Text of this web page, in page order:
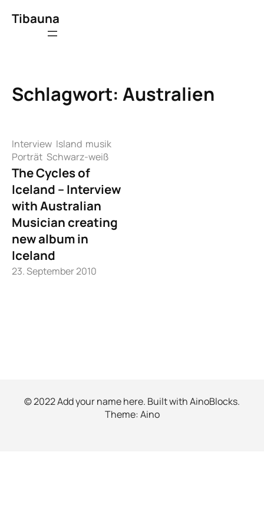
Inhalt
Tibauna
Schlagwort:Australien
Interview Island musik
Porträt Schwarz-weiß
The Cycles of
Iceland – Interview
with Australian
Musician creating
new album in
Iceland
23. September 2010
© 2022 Add your name here. Built withAinoBlocks.
Theme:Aino